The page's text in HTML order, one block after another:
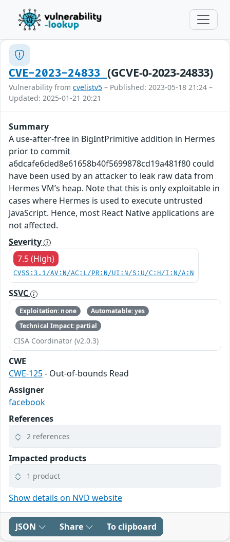
CVE-2023-24833 (GCVE-0-2023-24833)
Vulnerability from cvelistv5 – Published: 2023-05-18 21:24 –
Updated: 2025-01-21 20:21
Summary
A use-after-free in BigIntPrimitive addition in Hermes
prior to commit
a6dcafe6ded8e61658b40f5699878cd19a481f80 could
have been used by an attacker to leak raw data from
Hermes VM’s heap. Note that this is only exploitable in
cases where Hermes is used to execute untrusted
JavaScript. Hence, most React Native applications are
not affected.
Severity
7.5 (High)
CVSS:3.1/AV:N/AC:L/PR:N/UI:N/S:U/C:H/I:N/A:N
SSVC
Exploitation: none
Automatable: yes
Technical Impact: partial
CISA Coordinator (v2.0.3)
CWE
CWE-125- Out-of-bounds Read
Assigner
facebook
References
2 references
Impacted products
1 product
Show details on NVD website
JSON Share To clipboard